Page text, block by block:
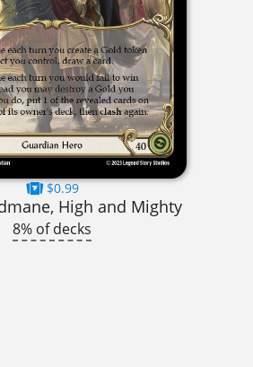
$0.99
High and Mighty
8% of decks